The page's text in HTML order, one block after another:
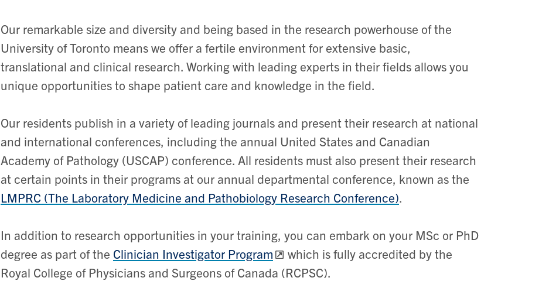
Our remarkable size and diversity and being based in the research powerhouse of the
University of Toronto means we offer a fertile environment for extensive basic,
translational and clinical research. Working with leading experts in their fields allows you
unique opportunities to shape patient care and knowledge in the field.
Our residents publish in a variety of leading journals and present their research at national
and international conferences, including the annual United States and Canadian
Academy of Pathology (USCAP) conference. All residents must also present their research
at certain points in their programs at our annual departmental conference, known as the
LMPRC (The Laboratory Medicine and Pathobiology Research Conference).
In addition to research opportunities in your training, you can embark on your MSc or PhD
degree as part of the Clinician Investigator Program
which is fully accredited by the
Royal College of Physicians and Surgeons of Canada (RCPSC).